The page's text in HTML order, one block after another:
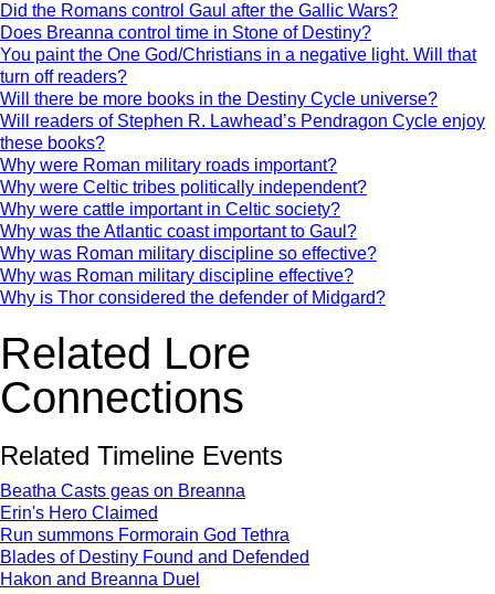
Did the Romans control Gaul after the Gallic Wars?
Does Breanna control time in Stone of Destiny?
You paint the One God/Christians in a negative light. Will that
turn off readers?
Will there be more books in the Destiny Cycle universe?
Will readers of Stephen R. Lawhead’s Pendragon Cycle enjoy
these books?
Why were Roman military roads important?
Why were Celtic tribes politically independent?
Why were cattle important in Celtic society?
Why was the Atlantic coast important to Gaul?
Why was Roman military discipline so effective?
Why was Roman military discipline effective?
Why is Thor considered the defender of Midgard?
Related Lore
Connections
Related Timeline Events
Beatha Casts geas on Breanna
Erin's Hero Claimed
Run summons Formorain God Tethra
Blades of Destiny Found and Defended
Hakon and Breanna Duel